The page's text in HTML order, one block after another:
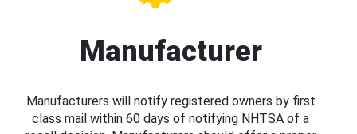
Manufacturer
Manufacturers will notify registered owners by first
class mail within 60 days of notifying NHTSA of a